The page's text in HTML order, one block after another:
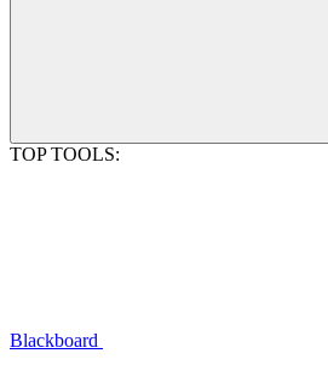
TOP TOOLS:
Blackboard